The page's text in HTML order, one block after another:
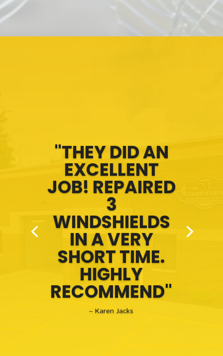
"THEY DID AN
EXCELLENT
JOB! REPAIRED
3
WINDSHIELDS
IN A VERY
SHORT TIME.
HIGHLY
RECOMMEND"
– Karen Jacks